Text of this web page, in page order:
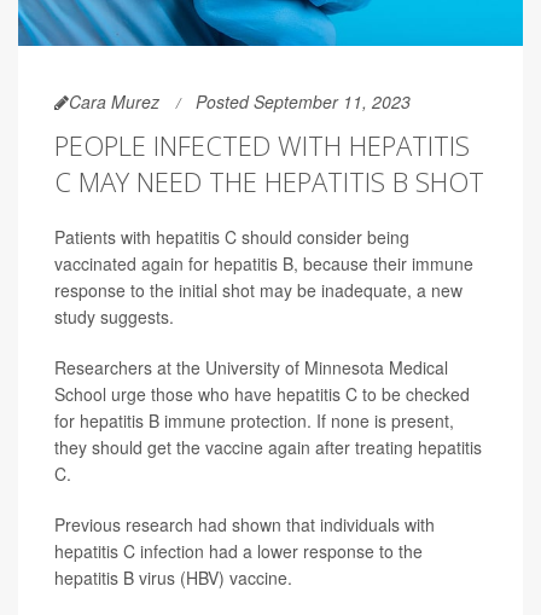
Cara Murez Posted September 11, 2023
PEOPLE INFECTED WITH HEPATITIS
C MAY NEED THE HEPATITIS B SHOT
Patients with hepatitis C should consider being
vaccinated again for hepatitis B, because their immune
response to the initial shot may be inadequate, a new
study suggests.
Researchers at the University of Minnesota Medical
School urge those who have hepatitis C to be checked
for hepatitis B immune protection. If none is present,
they should get the vaccine again after treating hepatitis
C.
Previous research had shown that individuals with
hepatitis C infection had a lower response to the
hepatitis B virus (HBV) vaccine.